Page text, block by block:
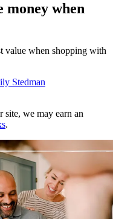
money when
value when shopping with
Stedman
site, we may earn an
.